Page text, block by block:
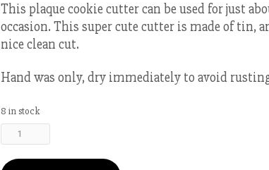
This plaque cookie cutter can be used for just
occasion. This super cute cutter is made of tin,
nice clean cut.
Hand was only, dry immediately to avoid
8 in stock
Plaque
Cookie
Cutter